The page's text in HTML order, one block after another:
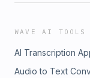
WAVE AI TOOLS
AI Transcription
Audio to Text